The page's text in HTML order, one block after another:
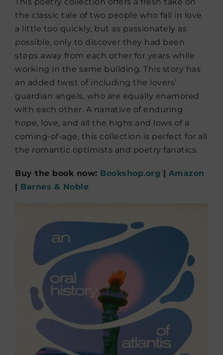
the classic tale of two people who fall in love
a little too quickly, but as passionately as
possible, only to discover they had been
steps away from each other for years while
working in the same building. This story has
an added twist of including the lovers’
guardian angels, who are equally enamored
with each other. A narrative of enduring
hope, love, and all the highs and lows of a
coming-of-age, this collection is perfect for all
the romantic optimists and poetry fanatics.
Buy the book now: Bookshop.org
Amazon
Barnes & Noble